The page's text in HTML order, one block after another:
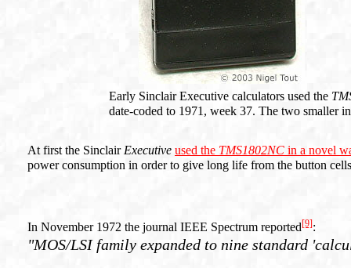
Early Sinclair Executive calculators used the
date-coded to 1971, week 37. The two smaller
At first the Sinclair Executive used the TMS1802NC in a novel
power consumption in order to give long life from the button
In November 1972 the journal IEEE Spectrum reported[9]:
"MOS/LSI family expanded to nine standard